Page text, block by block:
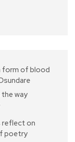
form of blood
the way
reflect on
poetry